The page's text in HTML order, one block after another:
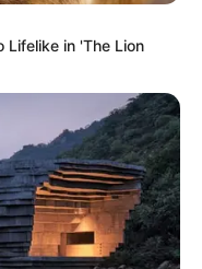
Lifelike in 'The Lion